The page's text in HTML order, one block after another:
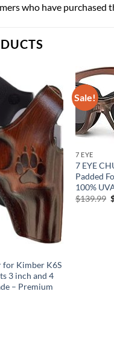
who have purchased
for Kimber K6S
3 inch and 4
– Premium
Sale!
7 EYE
7 EYE
Padded
100%
$139.99